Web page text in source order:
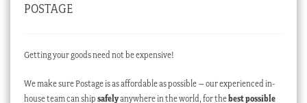
POSTAGE
Getting your goods need not be expensive!
We make sure Postage is as affordable as possible – our experienced in-
house team can ship safelyanywhere in the world, for thebest possible